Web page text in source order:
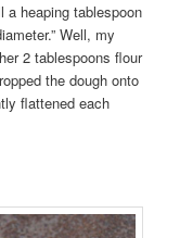
a heaping tablespoon
Well, my
2 tablespoons flour
the dough onto
flattened each